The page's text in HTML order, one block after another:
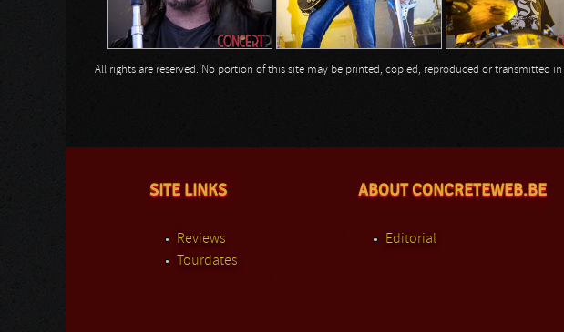
All rights are reserved. No portion of this site may be printed, copied, reproduced or transmitted
SITE LINKS
Reviews
Tourdates
ABOUT CONCRETEWEB.BE
Editorial